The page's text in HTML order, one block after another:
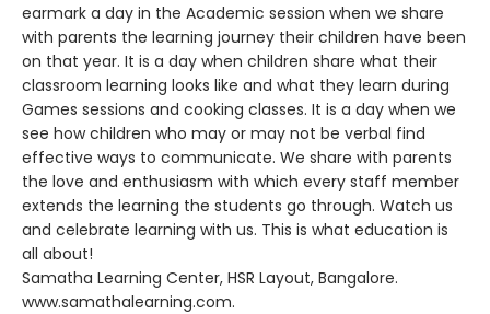
earmark a day in the Academic session when we share
with parents the learning journey their children have been
on that year. It is a day when children share what their
classroom learning looks like and what they learn during
Games sessions and cooking classes. It is a day when we
see how children who may or may not be verbal find
effective ways to communicate. We share with parents
the love and enthusiasm with which every staff member
extends the learning the students go through. Watch us
and celebrate learning with us. This is what education is
all about!
Samatha Learning Center, HSR Layout, Bangalore.
www.samathalearning.com.